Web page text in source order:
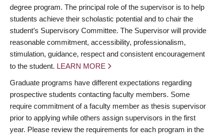
degree program. The principal role of the supervisor is to help
students achieve their scholastic potential and to chair the
student’s Supervisory Committee. The Supervisor will provide
reasonable commitment, accessibility, professionalism,
stimulation, guidance, respect and consistent encouragement
to the student. LEARN MORE
Graduate programs have different expectations regarding
prospective students contacting faculty members. Some
require commitment of a faculty member as thesis supervisor
prior to applying while others assign supervisors in the first
year. Please review the requirements for each program in the